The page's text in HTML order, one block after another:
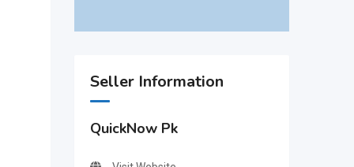
Seller Information
QuickNow Pk